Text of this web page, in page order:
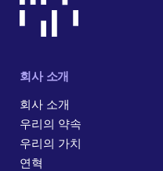
회사 소개
회사 소개
우리의 약속
우리의 가치
연혁